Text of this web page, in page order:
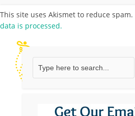
This site uses Akismet to reduce spam.
data is processed.